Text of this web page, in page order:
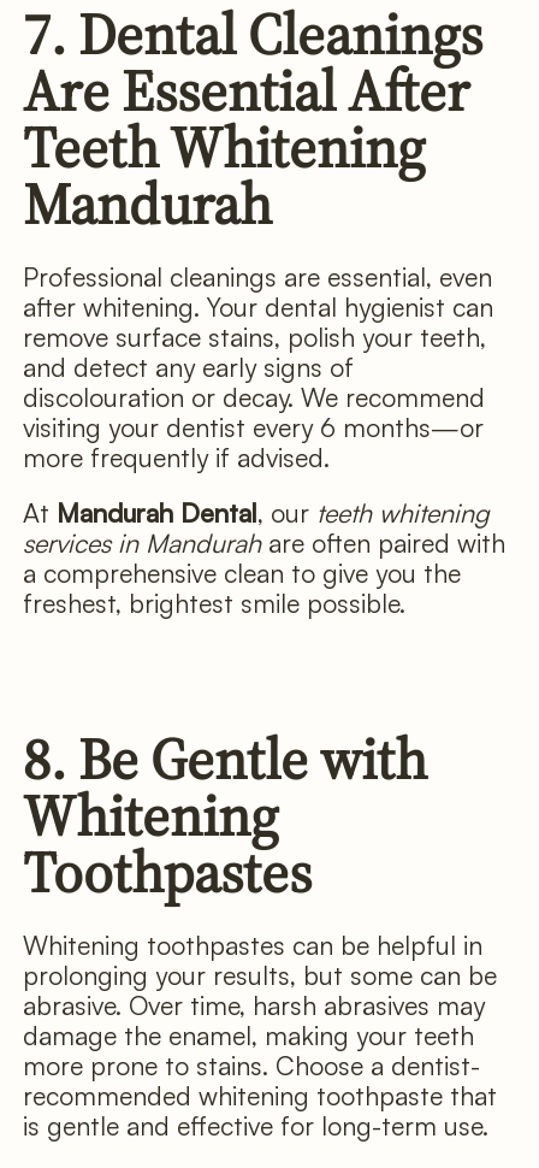
7. Dental Cleanings
Are Essential After
Teeth Whitening
Mandurah
Professional cleanings are essential, even
after whitening. Your dental hygienist can
remove surface stains, polish your teeth,
and detect any early signs of
discolouration or decay. We recommend
visiting your dentist every 6 months—or
more frequently if advised.
At Mandurah Dental, our teeth whitening
services in Mandurahare often paired with
a comprehensive clean to give you the
freshest, brightest smile possible.
8. Be Gentle with
Whitening
Toothpastes
Whitening toothpastes can be helpful in
prolonging your results, but some can be
abrasive. Over time, harsh abrasives may
damage the enamel, making your teeth
more prone to stains. Choose a dentist-
recommended whitening toothpaste that
is gentle and effective for long-term use.